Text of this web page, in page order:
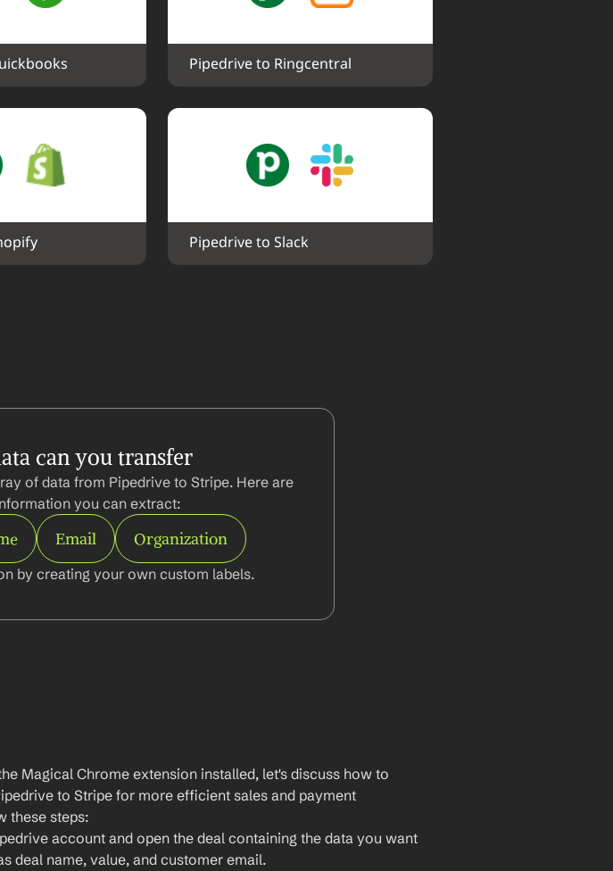
Pipedrive to Ringcentral
Pipedrive to Slack
can you transfer
of data from Pipedrive to Stripe. Here are
you can extract:
Email Organization
by creating your own custom labels.
Magical Chrome extension installed, let's discuss how to
to Stripe for more efficient sales and payment
these steps:
account and open the deal containing the data you want
deal name, value, and customer email.